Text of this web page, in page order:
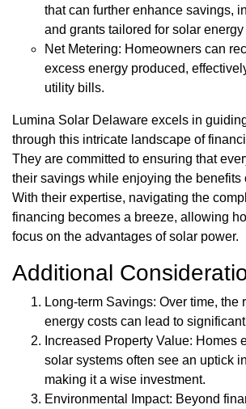
that can further enhance savings,
and grants tailored for solar
Net Metering: Homeowners can
excess energy produced,
utility bills.
Lumina Solar Delaware excels in
through this intricate landscape of
They are committed to ensuring that
their savings while enjoying the benefits
With their expertise, navigating the
financing becomes a breeze, allowing
focus on the advantages of solar power.
Additional
Long-term Savings: Over time, the
energy costs can lead to
Increased Property Value: Homes
solar systems often see an uptick
making it a wise investment.
Environmental Impact: Beyond